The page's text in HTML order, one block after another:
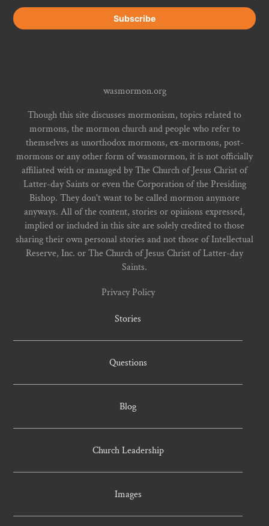
wasmormon.org
Though this site discusses mormonism, topics related to
mormons, the mormon church and people who refer to
themselves as unorthodox mormons, ex-mormons, post-
mormons or any other form of wasmormon, it is not officially
affiliated with or managed by The Church of Jesus Christ of
Latter-day Saints or even the Corporation of the Presiding
Bishop. They don't want to be called mormon anymore
anyways. All of the content, stories or opinions expressed,
implied or included in this site are solely credited to those
sharing their own personal stories and not those of Intellectual
Reserve, Inc. or The Church of Jesus Christ of Latter-day
Saints.
Privacy Policy
Stories
Questions
Blog
Church Leadership
Images